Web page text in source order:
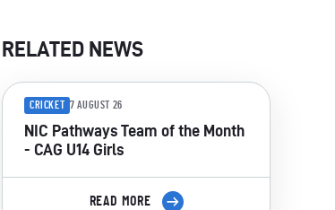
RELATED NEWS
CRICKET 7 AUGUST 26
NIC Pathways Team of the Month
- CAG U14 Girls
READ MORE